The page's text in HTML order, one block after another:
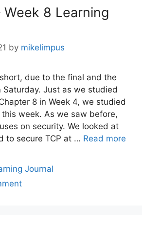
Week 8 Learning
by mikelimpus
due to the final and the
Saturday. Just as we studied
8 in Week 4, we studied
week. As we saw before,
on security. We looked at
to secure TCP at … Read more
Journal